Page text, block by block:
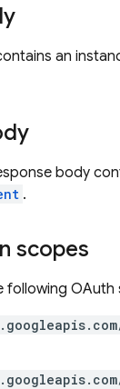
an
body
.
scopes
following OAuth